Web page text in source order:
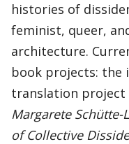
histories of
feminist, queer,
architecture.
book projects: the
translation project
Margarete
of Collective